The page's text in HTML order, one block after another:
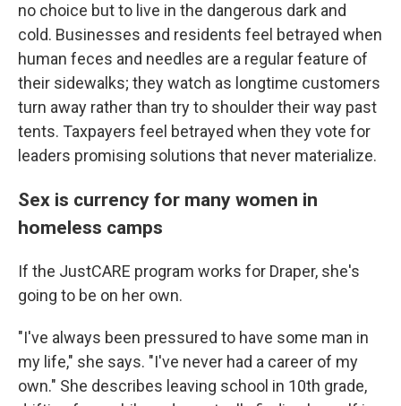
no choice but to live in the dangerous dark and
cold. Businesses and residents feel betrayed when
human feces and needles are a regular feature of
their sidewalks; they watch as longtime customers
turn away rather than try to shoulder their way past
tents. Taxpayers feel betrayed when they vote for
leaders promising solutions that never materialize.
Sex is currency for many women in
homeless camps
If the JustCARE program works for Draper, she's
going to be on her own.
"I've always been pressured to have some man in
my life," she says. "I've never had a career of my
own." She describes leaving school in 10th grade,